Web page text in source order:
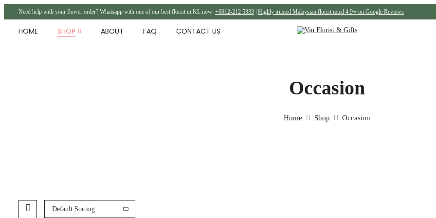
Need help with your flower order? Whatsapp with one of our best florist in KL now: +6012-212 5333 Highly trusted Malaysian florist rated 4.9⭐ on Google Reviews
HOME SHOP ABOUT FAQ CONTACT US
Occasion
Home Shop Occasion
Default Sorting